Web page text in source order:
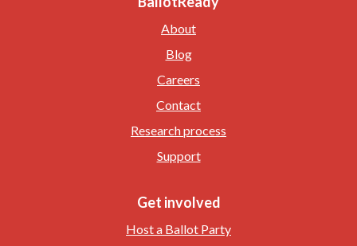
About
Blog
Careers
Contact
Research process
Support
Get involved
Host a Ballot Party